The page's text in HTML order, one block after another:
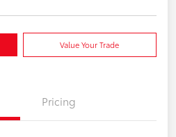
Value Your Trade
Pricing